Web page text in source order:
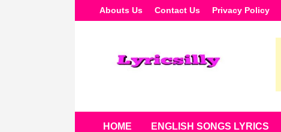
To
Abouts Us Contact Us Privacy Policy
HOME ENGLISH SONGS LYRICS